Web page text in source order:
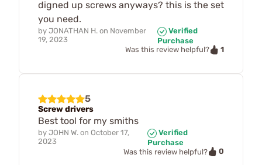
digned up screws anyways? this is the set
you need.
by JONATHAN H. on November
19, 2023
Verified
Purchase
Was this review helpful?
1
5
Screw drivers
Best tool for my smiths
by JOHN W. on October 17,
2023
Verified
Purchase
Was this review helpful?
0